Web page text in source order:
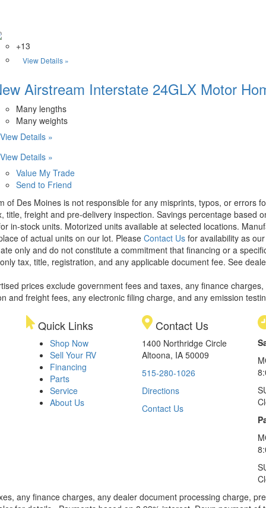
+13
View Details »
Airstream Interstate 24GLX Motor
Many lengths
Many weights
View Details »
View Details »
Value My Trade
Send to Friend
of Des Moines is not responsible for any misprints, typos, or errors
title, freight and pre-delivery inspection. Savings percentage based
in-stock units. Motorized units available at selected locations.
of actual units on our lot. Please Contact Usfor availability as
only and do not constitute a commitment that financing or a
tax, title, registration, and any applicable document fee. See
prices exclude government fees and taxes, any finance
and freight fees, any electronic filing charge, and any emission
Quick Links
Shop Now
Sell Your RV
Financing
Parts
Service
About Us
Contact Us
1400 Northridge Circle
Altoona, IA 50009
515-280-1026
Directions
Contact Us
any finance charges, any dealer document processing charge,